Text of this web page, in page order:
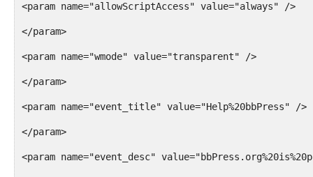
<param name="allowScriptAccess" value="always" />
</param>
<param name="wmode" value="transparent" />
</param>
<param name="event_title" value="Help%20bbPress" />
</param>
<param name="event_desc"